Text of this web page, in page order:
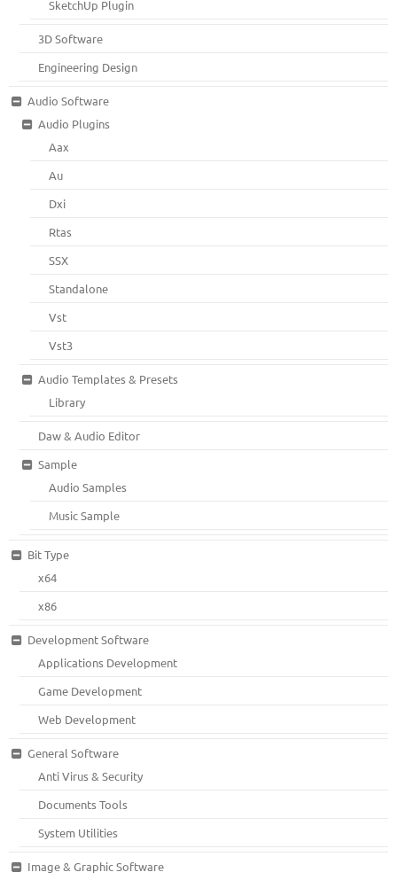
SketchUp Plugin
3D Software
Engineering Design
Audio Software
Audio Plugins
Aax
Au
Dxi
Rtas
SSX
Standalone
Vst
Vst3
Audio Templates & Presets
Library
Daw & Audio Editor
Sample
Audio Samples
Music Sample
Bit Type
x64
x86
Development Software
Applications Development
Game Development
Web Development
General Software
Anti Virus & Security
Documents Tools
System Utilities
Image & Graphic Software